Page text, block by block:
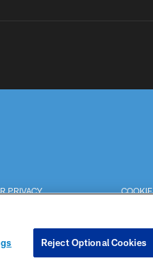
PRIVACY
COOKIE
Reject Optional Cookies